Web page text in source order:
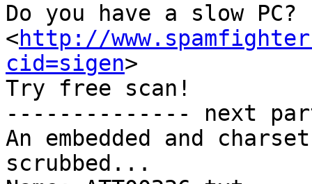
Do you have a slow PC?
<http://
cid=sigen>
Try free scan!
-------------- next
An embedded and
scrubbed...